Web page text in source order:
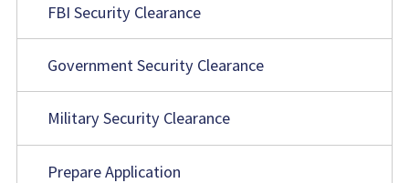
FBI Security Clearance
Government Security Clearance
Military Security Clearance
Prepare Application